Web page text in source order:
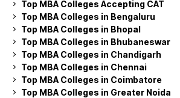
Top MBA Colleges Accepting CAT
Top MBA Colleges in Bengaluru
Top MBA Colleges in Bhopal
Top MBA Colleges in Bhubaneswar
Top MBA Colleges in Chandigarh
Top MBA Colleges in Chennai
Top MBA Colleges in Coimbatore
Top MBA Colleges in Greater Noida